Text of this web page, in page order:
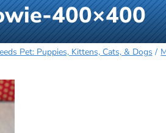
400×400
Pet: Puppies, Kittens, Cats, & Dogs